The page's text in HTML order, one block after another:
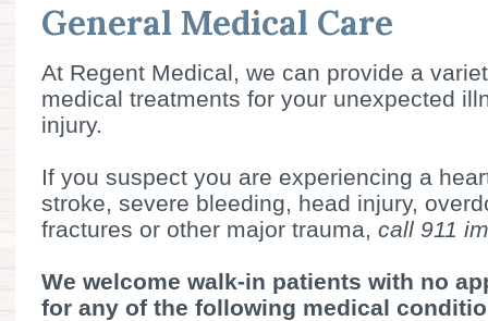
General Medical Care
At Regent Medical, we can provide a
medical treatments for your unexpected
injury.
If you suspect you are experiencing a
stroke, severe bleeding, head injury,
fractures or other major trauma, call 911
We welcome walk-in patients with no
for any of the following medical